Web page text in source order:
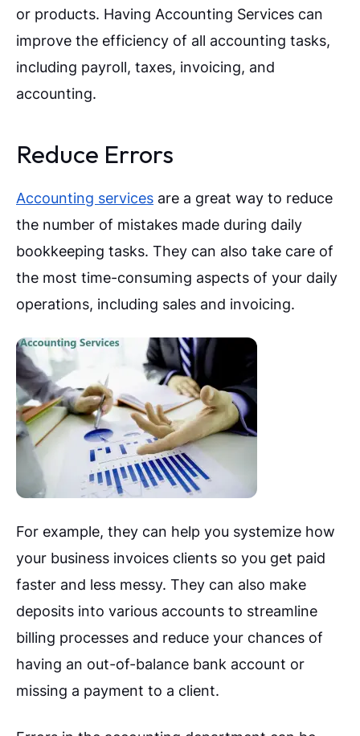
or products. Having Accounting Services can
improve the efficiency of all accounting tasks,
including payroll, taxes, invoicing, and
accounting.
Reduce Errors
Accounting services are a great way to reduce
the number of mistakes made during daily
bookkeeping tasks. They can also take care of
the most time-consuming aspects of your daily
operations, including sales and invoicing.
For example, they can help you systemize how
your business invoices clients so you get paid
faster and less messy. They can also make
deposits into various accounts to streamline
billing processes and reduce your chances of
having an out-of-balance bank account or
missing a payment to a client.